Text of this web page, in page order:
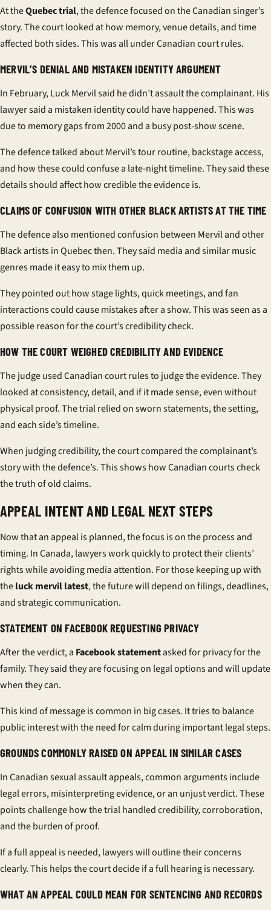
At theQuebec trial, the defence focused on the Canadian singer’s
story. The court looked at how memory, venue details, and time
affected both sides. This was all under Canadian court rules.
MERVIL’S DENIAL AND MISTAKEN IDENTITY ARGUMENT
In February, Luck Mervil said he didn’t assault the complainant. His
lawyer said a mistaken identity could have happened. This was
due to memory gaps from 2000 and a busy post-show scene.
The defence talked about Mervil’s tour routine, backstage access,
and how these could confuse a late-night timeline. They said these
details should affect how credible the evidence is.
CLAIMS OF CONFUSION WITH OTHER BLACK ARTISTS AT THE TIME
The defence also mentioned confusion between Mervil and other
Black artists in Quebec then. They said media and similar music
genres made it easy to mix them up.
They pointed out how stage lights, quick meetings, and fan
interactions could cause mistakes after a show. This was seen as a
possible reason for the court’s credibility check.
HOW THE COURT WEIGHED CREDIBILITY AND EVIDENCE
The judge used Canadian court rules to judge the evidence. They
looked at consistency, detail, and if it made sense, even without
physical proof. The trial relied on sworn statements, the setting,
and each side’s timeline.
When judging credibility, the court compared the complainant’s
story with the defence’s. This shows how Canadian courts check
the truth of old claims.
APPEAL INTENT AND LEGAL NEXT STEPS
Now that an appeal is planned, the focus is on the process and
timing. In Canada, lawyers work quickly to protect their clients’
rights while avoiding media attention. For those keeping up with
theluck mervil latest, the future will depend on filings, deadlines,
and strategic communication.
STATEMENT ON FACEBOOK REQUESTING PRIVACY
After the verdict, a Facebook statementasked for privacy for the
family. They said they are focusing on legal options and will update
when they can.
This kind of message is common in big cases. It tries to balance
public interest with the need for calm during important legal steps.
GROUNDS COMMONLY RAISED ON APPEAL IN SIMILAR CASES
In Canadian sexual assault appeals, common arguments include
legal errors, misinterpreting evidence, or an unjust verdict. These
points challenge how the trial handled credibility, corroboration,
and the burden of proof.
If a full appeal is needed, lawyers will outline their concerns
clearly. This helps the court decide if a full hearing is necessary.
WHAT AN APPEAL COULD MEAN FOR SENTENCING AND RECORDS